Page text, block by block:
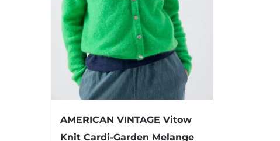
AMERICAN VINTAGE Vitow
Knit Cardi-Garden Melange